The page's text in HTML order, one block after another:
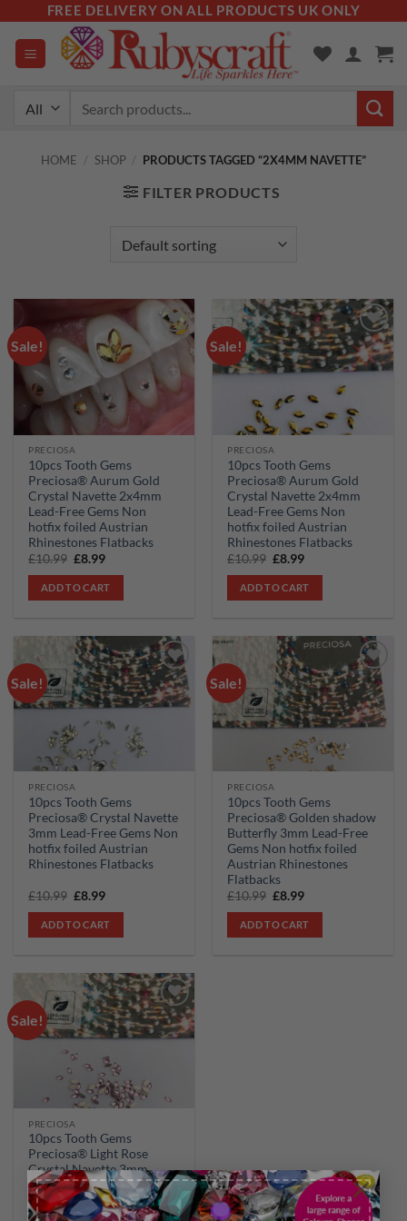
×
content
FREE DELIVERY ON ALL PRODUCTS UK ONLY
HOME / SHOP / PRODUCTS TAGGED “2X4MM NAVETTE”
FILTER PRODUCTS
Sale!
Add to
wishlist
PRECIOSA
10pcs Tooth Gems
Preciosa® Aurum Gold
Crystal Navette 2x4mm
Lead-Free Gems Non
hotfix foiled Austrian
Rhinestones Flatbacks
£10.99 Original
was:
£10.99.
£8.99Current
is:
£8.99.
ADD TO CART
Sale!
Add to
wishlist
PRECIOSA
10pcs Tooth Gems
Preciosa® Aurum Gold
Crystal Navette 2x4mm
Lead-Free Gems Non
hotfix foiled Austrian
Rhinestones Flatbacks
£10.99 Original
was:
£10.99.
£8.99Current
is:
£8.99.
ADD TO CART
Sale!
Add to
wishlist
PRECIOSA
10pcs Tooth Gems
Preciosa® Crystal Navette
3mm Lead-Free Gems Non
hotfix foiled Austrian
Rhinestones Flatbacks
£10.99 Original
was:
£10.99.
£8.99Current
is:
£8.99.
ADD TO CART
Sale!
Add to
wishlist
PRECIOSA
10pcs Tooth Gems
Preciosa® Golden shadow
Butterfly 3mm Lead-Free
Gems Non hotfix foiled
Austrian Rhinestones
Flatbacks
£10.99 Original
was:
£10.99.
£8.99Current
is:
£8.99.
ADD TO CART
Sale!
Add to
wishlist
PRECIOSA
10pcs Tooth Gems
Preciosa® Light Rose
Crystal Navette 3mm
Lead-Free Gems Non
hotfix foiled Austrian
Rhinestones Flatbacks